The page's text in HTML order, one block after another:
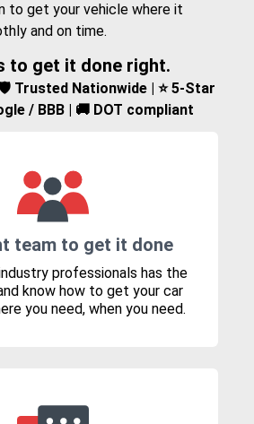
to get your vehicle where it
and on time.
to get it done right.
🛡️ Trusted Nationwide | ⭐ 5-Star
/ BBB | 🚚 DOT compliant
team to get it done
professionals has the
know how to get your car
you need, when you need.